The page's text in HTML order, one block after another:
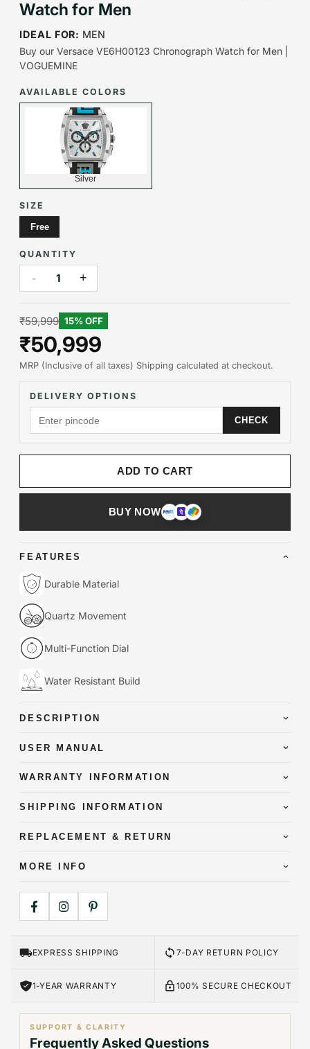
Watch for Men
IDEAL FOR: MEN
Buy our Versace VE6H00123 Chronograph Watch for Men |
VOGUEMINE
AVAILABLE COLORS
Silver
SIZE
Free
QUANTITY
- 1 +
₹59,999 15% OFF
₹50,999
MRP (Inclusive of all taxes) Shipping calculated at checkout.
DELIVERY OPTIONS
CHECK
ADD TO CART
BUY NOW
FEATURES
Durable Material
Quartz Movement
Multi-Function Dial
Water Resistant Build
DESCRIPTION
USER MANUAL
WARRANTY INFORMATION
SHIPPING INFORMATION
REPLACEMENT & RETURN
MORE INFO
EXPRESS SHIPPING 7-DAY RETURN POLICY
1-YEAR WARRANTY 100% SECURE CHECKOUT
SUPPORT & CLARITY
Frequently Asked Questions